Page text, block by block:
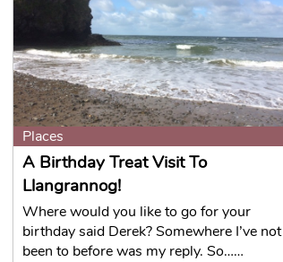
Places
A Birthday Treat Visit To
Llangrannog!
Where would you like to go for your
birthday said Derek? Somewhere I’ve not
been to before was my reply. So……